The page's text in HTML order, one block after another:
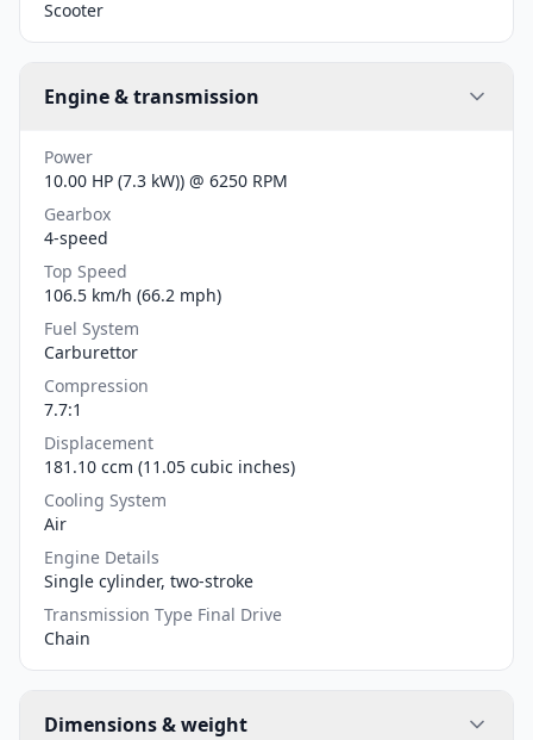
Scooter
Engine & transmission
Power
10.00 HP (7.3 kW)) @ 6250 RPM
Gearbox
4-speed
Top Speed
106.5 km/h (66.2 mph)
Fuel System
Carburettor
Compression
7.7:1
Displacement
181.10 ccm (11.05 cubic inches)
Cooling System
Air
Engine Details
Single cylinder, two-stroke
Transmission Type Final Drive
Chain
Dimensions & weight